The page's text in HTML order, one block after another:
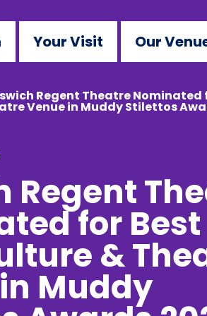
Your Visit Our
Regent Theatre Nominated
Venue in Muddy Stilettos
Regent
for Best
&
Muddy